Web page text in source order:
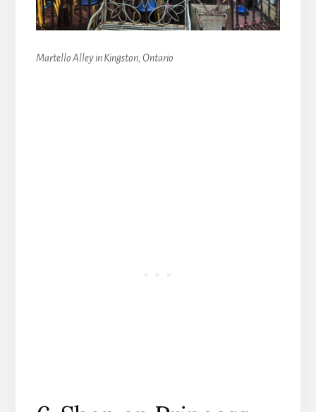
Martello Alley in Kingston, Ontario